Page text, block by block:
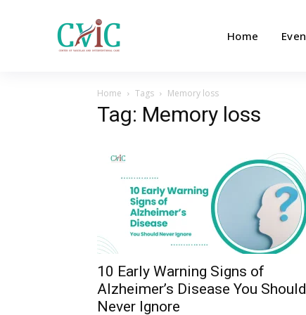
Home
Home Tags Memory loss
Tag: Memory loss
10 Early Warning Signs of
Alzheimer’s Disease You Should
Never Ignore